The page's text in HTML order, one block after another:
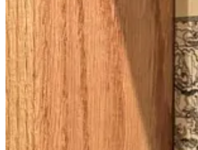
The Septuagint replaced “object of horror”
I found this insight particularly interesting,
rainbows. While I think aspects of the
peoplehood is centered in Israel. We pray
not to say Israel is puppies and rainbows
To continue this tangent, I recently
women in the Italian style of the period),
Because they weren’t allowed to. Some